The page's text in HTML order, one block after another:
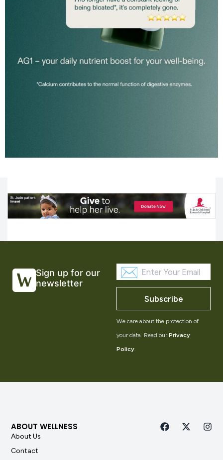
Sign up for our
newsletter
Subscribe
We care about the protection of
your data. Read our Privacy
Policy.
ABOUT WELLNESS
About Us
Contact